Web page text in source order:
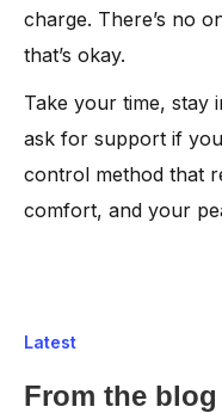
charge. There’s no
that’s okay.
Take your time, stay
ask for support if
control method that
comfort, and your
Latest
From the blog